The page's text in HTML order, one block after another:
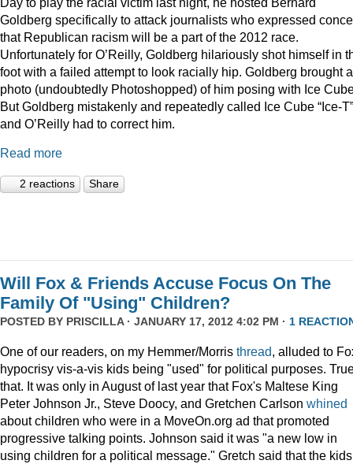
Goldberg specifically to attack journalists who expressed
that Republican racism will be a part of the 2012 race.
Unfortunately for O’Reilly, Goldberg hilariously shot himself in
foot with a failed attempt to look racially hip. Goldberg brought a
photo (undoubtedly Photoshopped) of him posing with Ice
But Goldberg mistakenly and repeatedly called Ice Cube “Ice-T”
and O’Reilly had to correct him.
Read more
2 reactions Share
Will Fox & Friends Accuse Focus On The
Family Of "Using" Children?
POSTED BY PRISCILLA· JANUARY 17, 2012 4:02 PM · 1
One of our readers, on my Hemmer/Morris thread, alluded to
hypocrisy vis-a-vis kids being "used" for political purposes.
that. It was only in August of last year that Fox's Maltese King
Peter Johnson Jr., Steve Doocy, and Gretchen Carlson whined
about children who were in a MoveOn.org ad that promoted
progressive talking points. Johnson said it was "a new low in
using children for a political message." Gretch said that the kids